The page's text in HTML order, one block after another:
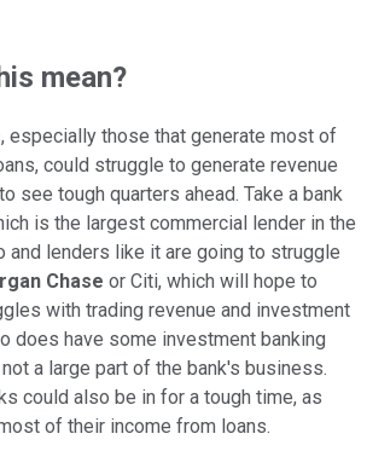
mean?
especially those that generate most of
could struggle to generate revenue
see tough quarters ahead. Take a bank
is the largest commercial lender in the
and lenders like it are going to struggle
Chase or Citi, which will hope to
with trading revenue and investment
does have some investment banking
a large part of the bank's business.
could also be in for a tough time, as
of their income from loans.